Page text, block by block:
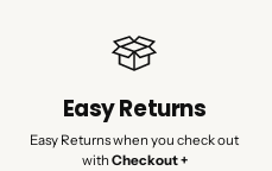
Easy Returns
Easy Returns when you check out
with Checkout +